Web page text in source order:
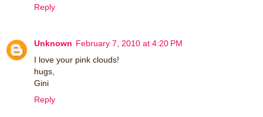
Reply
Unknown February 7, 2010 at 4:20 PM
I love your pink clouds!
hugs,
Gini
Reply